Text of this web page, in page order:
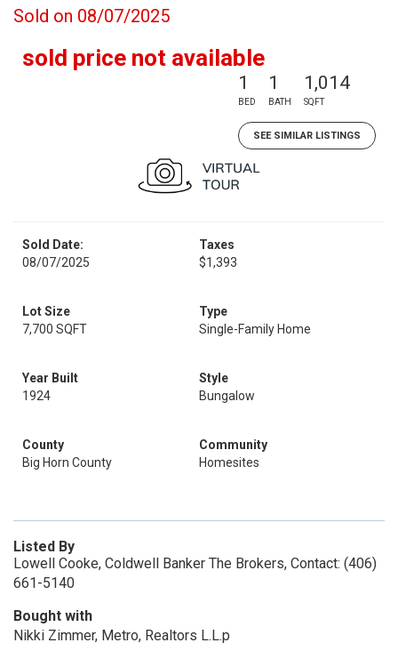
Sold on 08/07/2025
sold price not available
1
BED
1
BATH
1,014
SQFT
SEE SIMILAR LISTINGS
Sold Date:
08/07/2025
Taxes
$1,393
Lot Size
7,700 SQFT
Type
Single-Family Home
Year Built
1924
Style
Bungalow
County
Big Horn County
Community
Homesites
Listed By
Lowell Cooke, Coldwell Banker The Brokers, Contact: (406)
661-5140
Bought with
Nikki Zimmer, Metro, Realtors L.L.p